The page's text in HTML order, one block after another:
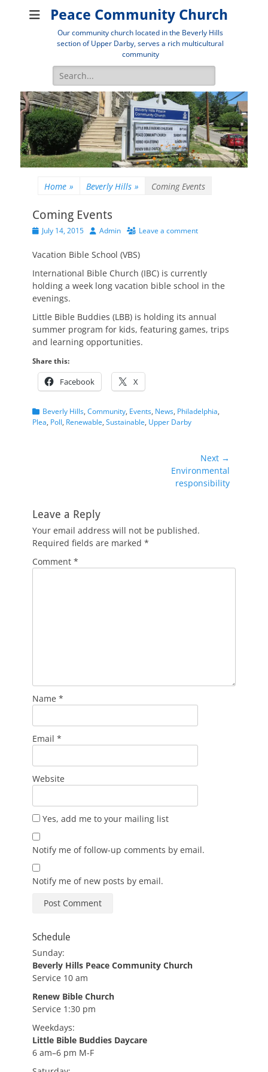
Peace Community Church
Our community church located in the Beverly Hills
section of Upper Darby, serves a rich multicultural
community
Search
for:
Home » Beverly Hills » Coming Events
Coming Events
PostedJuly 14, 2015 Author
Admin Leave a comment
Vacation Bible School (VBS)
International Bible Church (IBC) is currently
holding a week long vacation bible school in the
evenings.
Little Bible Buddies (LBB) is holding its annual
summer program for kids, featuring games, trips
and learning opportunities.
Share this:
Facebook X
Categories
Beverly Hills, Community, Events, News, Philadelphia,
Plea, Poll, Renewable, Sustainable, Upper Darby
Next →
Environmental
responsibility
Leave a Reply
Your email address will not be published.
Required fields are marked *
Comment *
Name *
Email *
Website
Yes, add me to your mailing list
Notify me of follow-up comments by email.
Notify me of new posts by email.
Schedule
Sunday:
Beverly Hills Peace Community Church
Service 10 am
Renew Bible Church
Service 1:30 pm
Weekdays:
Little Bible Buddies Daycare
6 am–6 pm M-F